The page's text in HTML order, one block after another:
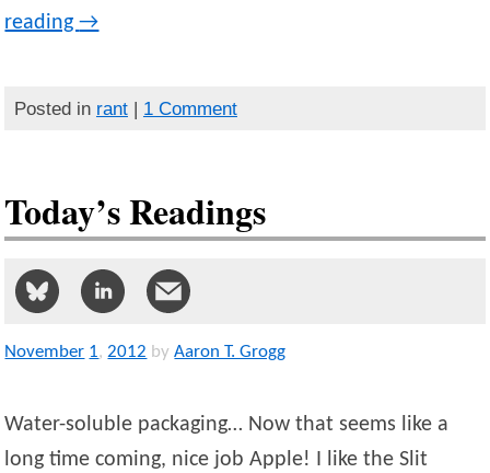
reading→
Posted in rant| 1 Comment
Today’s Readings
November 1,2012 by Aaron T. Grogg
Water-soluble packaging… Now that seems like a
long time coming, nice job Apple! I like the Slit